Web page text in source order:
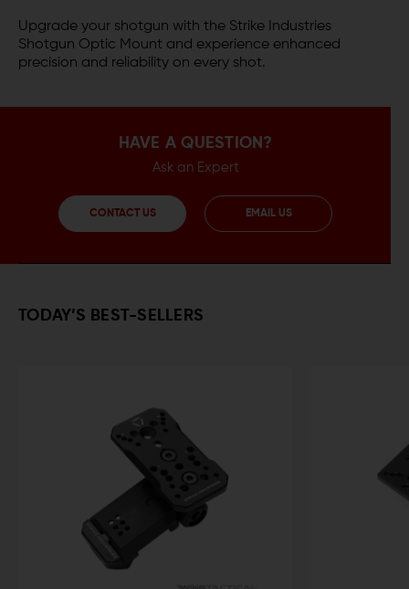
Upgrade your shotgun with the Strike Industries
Shotgun Optic Mount and experience enhanced
precision and reliability on every shot.
HAVE A QUESTION?
Ask an Expert
CONTACT US EMAIL US
TODAY’S BEST-SELLERS